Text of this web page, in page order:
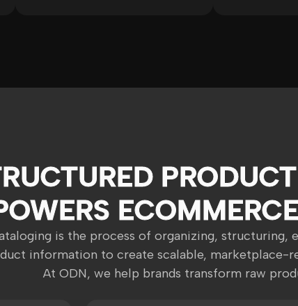
is the process of organizing, structuring,
information to create scalable, marketplace-
At ODN, we help brands transform raw